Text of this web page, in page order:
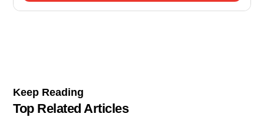
Keep Reading
Top Related Articles